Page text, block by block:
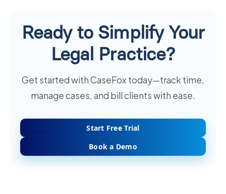
Ready to Simplify Your
Legal Practice?
Get started with CaseFox today—track time,
manage cases, and bill clients with ease.
Start Free Trial
Book a Demo